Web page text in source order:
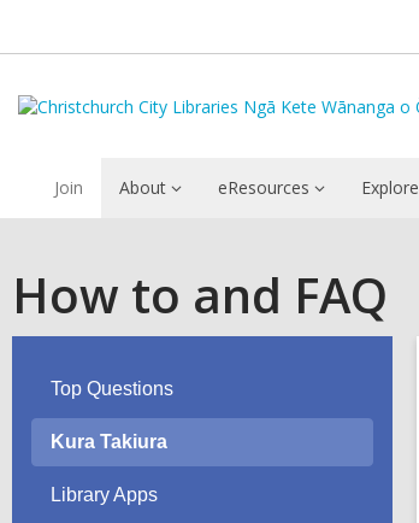
Join About eResources Explore
How to and FAQ
Top Questions
Kura Takiura
Library Apps